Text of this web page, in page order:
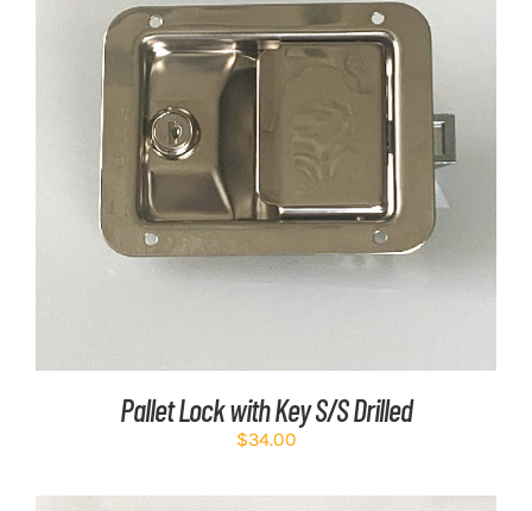
ADD TO CART DETAILS
Pallet Lock with Key S/S Drilled
$34.00